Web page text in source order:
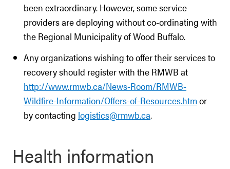
been extraordinary. However, some service
providers are deploying without co-ordinating with
the Regional Municipality of Wood Buffalo.
Any organizations wishing to offer their services to
recovery should register with the RMWB at
http://www.rmwb.ca/News-Room/RMWB-
Wildfire-Information/Offers-of-Resources.htmor
by contacting logistics@rmwb.ca.
Health information